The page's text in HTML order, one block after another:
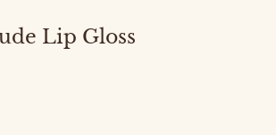
Lip Gloss